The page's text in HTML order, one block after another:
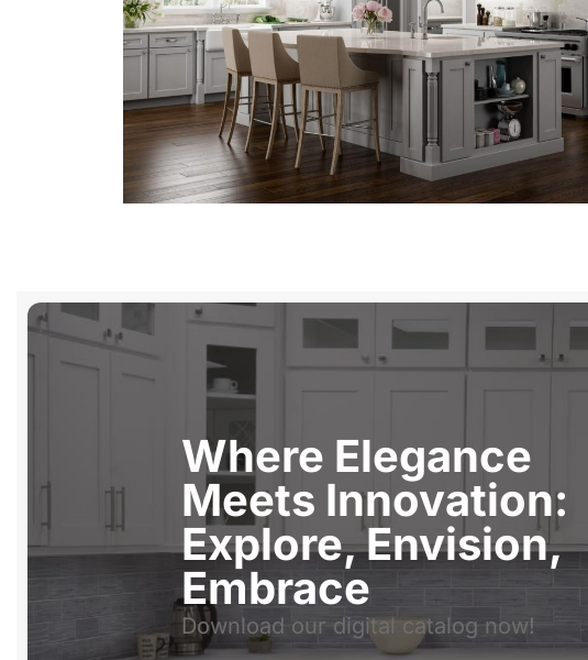
Where Elegance
Meets Innovation:
Explore, Envision,
Embrace
Download our digital catalog now!